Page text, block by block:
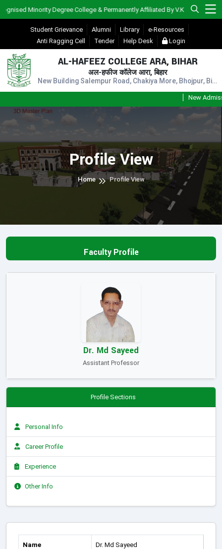
Student Grievance Alumni Library
e-Resources
Anti Ragging Cell
Tender Help Desk Login
AL-HAFEEZ COLLEGE ARA, BIHAR
अल-हफीज कॉलेज आरा, बिहार
New Building Salempur Road, Chakiya More, Bhojpur, Bihar, Pin - 802301
Minority Degree College & Permanently Affiliated By V.K.S.U., Ara)
New
Profile View
Home Profile View
Faculty Profile
Dr. Md Sayeed
Assistant Professor
Profile Sections
Personal Info
Career Profile
Experience
Other Info
Name Dr. Md Sayeed